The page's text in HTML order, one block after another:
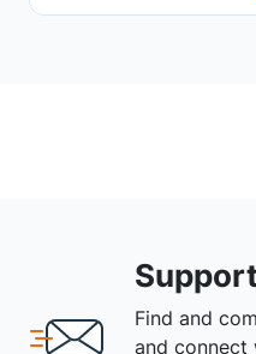
Find and
and connect